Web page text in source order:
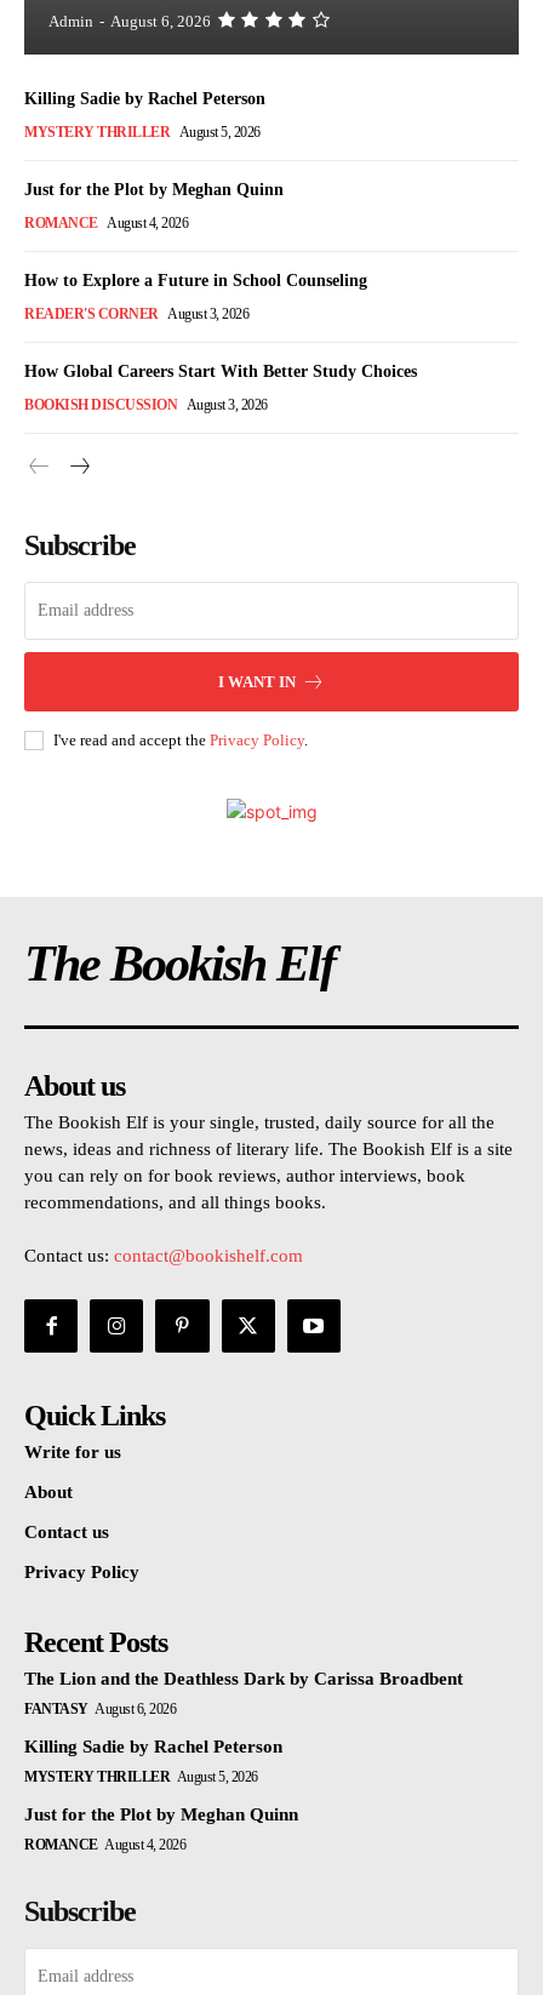
Admin - August 6, 2026
Killing Sadie by Rachel Peterson
MYSTERY THRILLER August 5, 2026
Just for the Plot by Meghan Quinn
ROMANCE August 4, 2026
How to Explore a Future in School Counseling
READER'S CORNER August 3, 2026
How Global Careers Start With Better Study Choices
BOOKISH DISCUSSION August 3, 2026
Subscribe
I WANT IN
I've read and accept the Privacy Policy.
The Bookish Elf
About us
The Bookish Elf is your single, trusted, daily source for all the
news, ideas and richness of literary life. The Bookish Elf is a site
you can rely on for book reviews, author interviews, book
recommendations, and all things books.
Contact us: contact@bookishelf.com
Quick Links
Write for us
About
Contact us
Privacy Policy
Recent Posts
The Lion and the Deathless Dark by Carissa Broadbent
FANTASY August 6, 2026
Killing Sadie by Rachel Peterson
MYSTERY THRILLER August 5, 2026
Just for the Plot by Meghan Quinn
ROMANCE August 4, 2026
Subscribe